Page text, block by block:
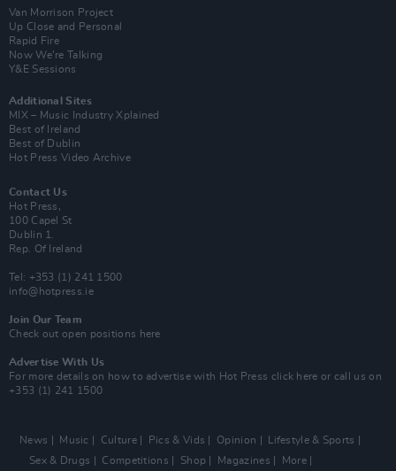
Van Morrison Project
Up Close and Personal
Rapid Fire
Now We’re Talking
Y&E Sessions
Additional Sites
MIX – Music Industry Xplained
Best of Ireland
Best of Dublin
Hot Press Video Archive
Contact Us
Hot Press,
100 Capel St
Dublin 1.
Rep. Of Ireland
Tel: +353 (1) 241 1500
info@hotpress.ie
Join Our Team
Check out open positions here
Advertise With Us
For more details on how to advertise with Hot Press click here or call us on
+353 (1) 241 1500
News Music Culture Pics & Vids Opinion
Lifestyle & Sports
Sex & Drugs
Competitions Shop Magazines More